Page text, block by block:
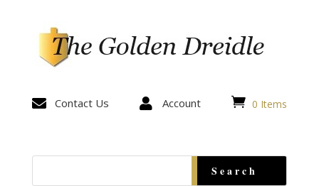
 Contact Us  Account  0 Items